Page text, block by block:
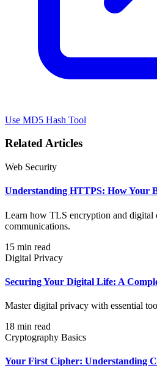
Use MD5 Hash Tool
Related Articles
Web Security
Understanding HTTPS: How Your
Learn how TLS encryption and digital
communications.
15 min read
Digital Privacy
Securing Your Digital Life: A
Master digital privacy with essential
18 min read
Cryptography Basics
Your First Cipher: Understanding